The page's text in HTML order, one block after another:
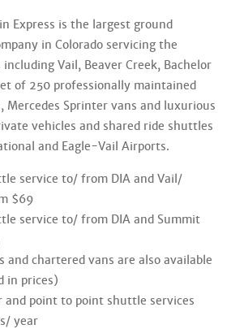
Express is the largest ground
in Colorado servicing the
Vail, Beaver Creek, Bachelor
of 250 professionally maintained
Mercedes Sprinter vans and luxurious
vehicles and shared ride shuttles
and Eagle-Vail Airports.
service to/ from DIA and Vail/
$69
service to/ from DIA and Summit
chartered vans are also available
in prices)
point to point shuttle services
year